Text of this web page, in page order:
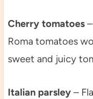
Cherry tomatoes–
Roma tomatoes
sweet and juicy
Italian parsley–